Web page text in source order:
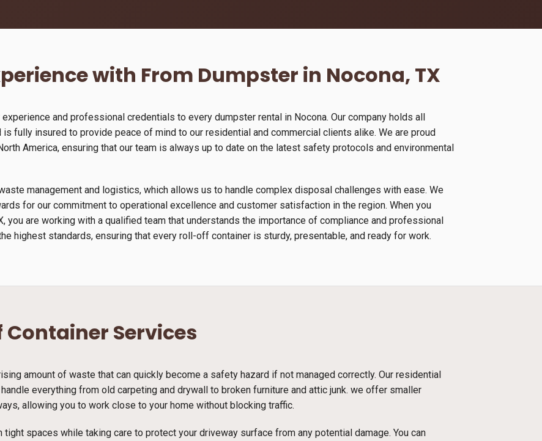
with From Dumpster in Nocona, TX
and professional credentials to every dumpster rental in Nocona. Our company holds all
fully insured to provide peace of mind to our residential and commercial clients alike. We are proud
America, ensuring that our team is always up to date on the latest safety protocols and environmental
management and logistics, which allows us to handle complex disposal challenges with ease. We
for our commitment to operational excellence and customer satisfaction in the region. When you
you are working with a qualified team that understands the importance of compliance and professional
highest standards, ensuring that every roll-off container is sturdy, presentable, and ready for work.
Services
amount of waste that can quickly become a safety hazard if not managed correctly. Our residential
everything from old carpeting and drywall to broken furniture and attic junk. we offer smaller
allowing you to work close to your home without blocking traffic.
spaces while taking care to protect your driveway surface from any potential damage. You can